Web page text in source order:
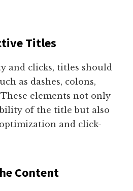
Titles
and clicks, titles should
as dashes, colons,
elements not only
of the title but also
and click-
Content